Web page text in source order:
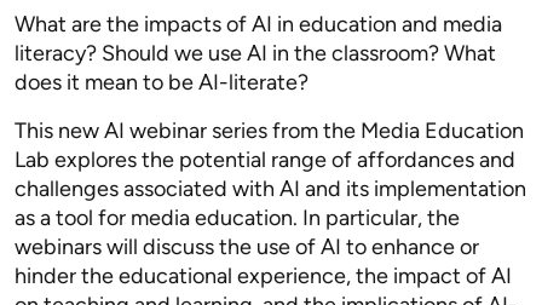
What are the impacts of AI in education and media
literacy? Should we use AI in the classroom? What
does it mean to be AI-literate?
This new AI webinar series from the Media Education
Lab explores the potential range of affordances and
challenges associated with AI and its implementation
as a tool for media education. In particular, the
webinars will discuss the use of AI to enhance or
hinder the educational experience, the impact of AI